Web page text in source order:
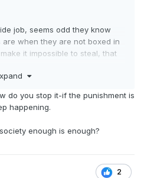
job, seems odd they know
when they are not boxed in
it impossible to steal, that
the guard and stole them
past weekend. Guard
charges.
and just raise the price
do you stop it-if the punishment is
happening.
enough is enough?
2